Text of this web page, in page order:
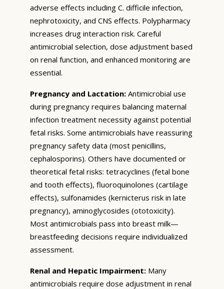
adverse effects including C. difficile infection,
nephrotoxicity, and CNS effects. Polypharmacy
increases drug interaction risk. Careful
antimicrobial selection, dose adjustment based
on renal function, and enhanced monitoring are
essential.
Pregnancy and Lactation: Antimicrobial use
during pregnancy requires balancing maternal
infection treatment necessity against potential
fetal risks. Some antimicrobials have reassuring
pregnancy safety data (most penicillins,
cephalosporins). Others have documented or
theoretical fetal risks: tetracyclines (fetal bone
and tooth effects), fluoroquinolones (cartilage
effects), sulfonamides (kernicterus risk in late
pregnancy), aminoglycosides (ototoxicity).
Most antimicrobials pass into breast milk—
breastfeeding decisions require individualized
assessment.
Renal and Hepatic Impairment: Many
antimicrobials require dose adjustment in renal